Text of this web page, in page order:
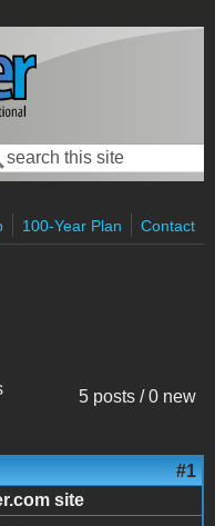
form
100-Year Plan Contact
5 posts / 0 new
#1
site